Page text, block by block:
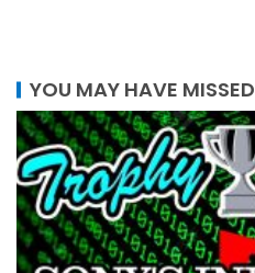
YOU MAY HAVE MISSED